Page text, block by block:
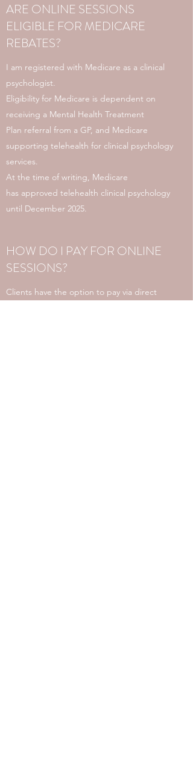
ARE ONLINE SESSIONS
ELIGIBLE FOR MEDICARE
REBATES?
I am registered with Medicare as a clinical
psychologist.
Eligibility for Medicare is dependent on
receiving a Mental Health Treatment
Plan referral from a GP, and Medicare
supporting telehealth for clinical psychology
services.
At the time of writing, Medicare
has approved telehealth clinical psychology
until December 2025.
HOW DO I PAY FOR ONLINE
SESSIONS?
Clients have the option to pay via direct